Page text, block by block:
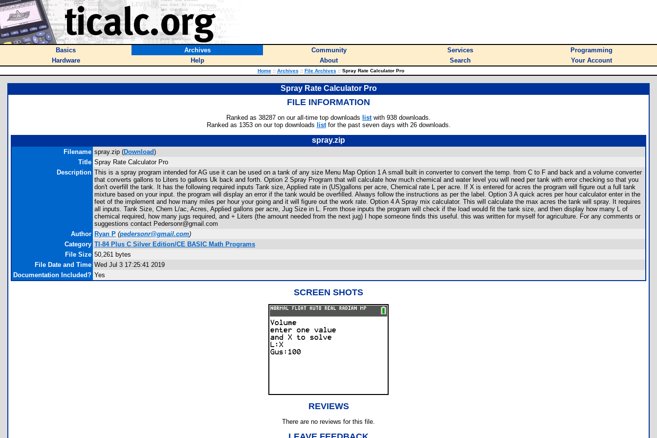
Basics Archives Community Services
Programming
Hardware
Help About Search Your Account
Home :: Archives :: File Archives ::Spray Rate Calculator Pro
Spray Rate Calculator Pro
FILE INFORMATION
Ranked as 38287 on our all-time top downloads listwith 938 downloads.
Ranked as 1353 on our top downloads listfor the past seven days with 26 downloads.
spray.zip
Filename spray.zip (Download)
Title Spray Rate Calculator Pro
Description This is a spray program intended for AG use it can be used on a tank of any size Menu Map Option 1 A small built in converter to convert the temp. from C to F and back and a volume converter
that converts gallons to Liters to gallons Uk back and forth. Option 2 Spray Program that will calculate how much chemical and water level you will need per tank with error checking so that you
don't overfill the tank. It has the following required inputs Tank size, Applied rate in (US)gallons per acre, Chemical rate L per acre. If X is entered for acres the program will figure out a full tank
mixture based on your input. the program will display an error if the tank would be overfilled. Always follow the instructions as per the label. Option 3 A quick acres per hour calculator enter in the
feet of the implement and how many miles per hour your going and it will figure out the work rate. Option 4 A Spray mix calculator. This will calculate the max acres the tank will spray. It requires
all inputs. Tank Size, Chem L/ac, Acres, Applied gallons per acre, Jug Size in L. From those inputs the program will check if the load would fit the tank size, and then display how many L of
chemical required, how many jugs required, and + Liters (the amount needed from the next jug) I hope someone finds this useful. this was written for myself for agriculture. For any comments or
suggestions contact Pedersonr@gmail.com
Author Ryan P (pedersonr@gmail.com)
Category TI-84 Plus C Silver Edition/CE BASIC Math Programs
File Size 50,261 bytes
File Date and Time Wed Jul 3 17:25:41 2019
Documentation Included? Yes
SCREEN SHOTS
REVIEWS
There are no reviews for this file.